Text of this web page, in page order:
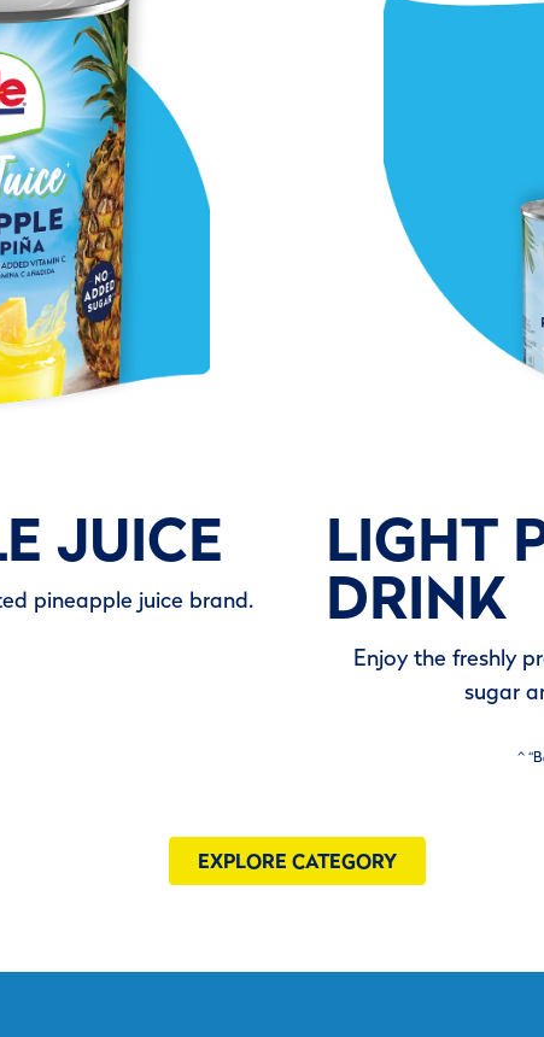
JUICE
pineapple juice brand.
LIGHT
DRINK
Enjoy the freshly
sugar
^
EXPLORE CATEGORY